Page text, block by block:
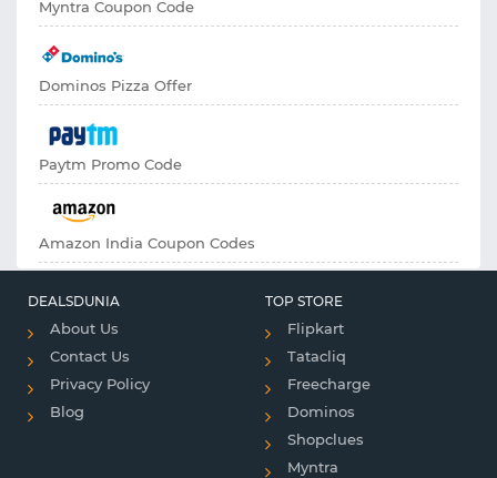
Myntra Coupon Code
Dominos Pizza Offer
Paytm Promo Code
Amazon India Coupon Codes
DEALSDUNIA
About Us
Contact Us
Privacy Policy
Blog
TOP STORE
Flipkart
Tatacliq
Freecharge
Dominos
Shopclues
Myntra